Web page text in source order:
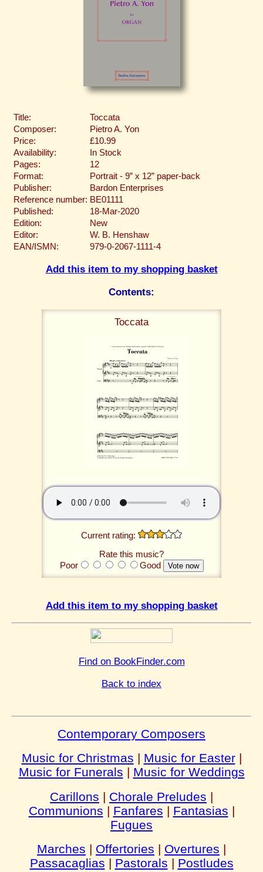
Title:
Toccata
Composer:
Pietro A. Yon
Price:
£10.99
Availability:
In Stock
Pages:
12
Format:
Portrait - 9” x 12” paper-back
Publisher:
Bardon Enterprises
Reference number: BE01111
Published:
18-Mar-2020
Edition:
New
Editor:
W. B. Henshaw
EAN/ISMN:
979-0-2067-1111-4
Add this item to my shopping basket
Contents:
Toccata
Current rating:
Rate this music?
Poor
Good
Add this item to my shopping basket
Find on BookFinder.com
Back to index
Contemporary Composers
Music for Christmas | Music for Easter|
Music for Funerals | Music for Weddings
Carillons | Chorale Preludes |
Communions | Fanfares | Fantasias |
Fugues
Marches | Offertories | Overtures |
Passacaglias | Pastorals | Postludes